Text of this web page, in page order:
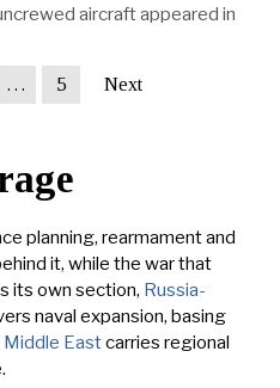
aircraft appeared in
… 5 Next
planning, rearmament and
it, while the war that
its own section, Russia-
naval expansion, basing
Middle Eastcarries regional